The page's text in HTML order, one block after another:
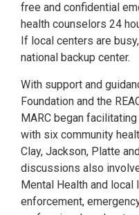
free and confidential
health counselors 24
If local centers are
national backup center.
With support and
Foundation and the
MARC began
with six community
Clay, Jackson, Platte
discussions also
Mental Health and
enforcement,